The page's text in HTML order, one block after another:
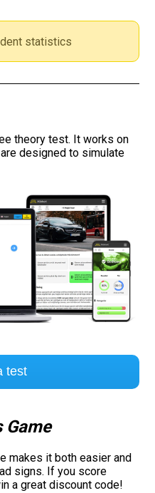
statistics
theory test. It works on
designed to simulate
test
Game
makes it both easier and
signs. If you score
a great discount code!